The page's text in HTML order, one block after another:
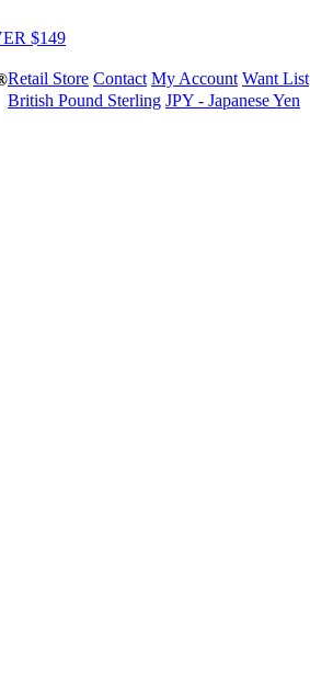
$149
Retail Store Contact My Account Want List
British Pound Sterling JPY - Japanese Yen